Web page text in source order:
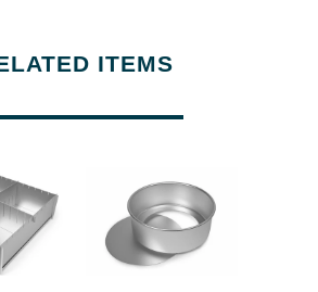
ITEMS